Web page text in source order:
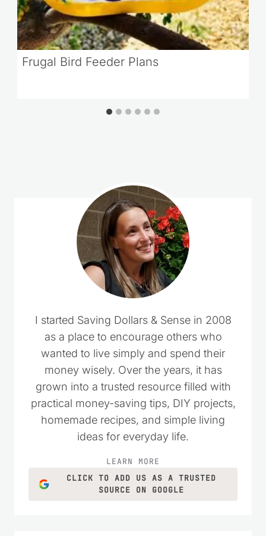
Frugal Bird Feeder Plans
I started Saving Dollars & Sense in 2008
as a place to encourage others who
wanted to live simply and spend their
money wisely. Over the years, it has
grown into a trusted resource filled with
practical money-saving tips, DIY projects,
homemade recipes, and simple living
ideas for everyday life.
LEARN MORE
CLICK TO ADD US AS A TRUSTED
SOURCE ON GOOGLE